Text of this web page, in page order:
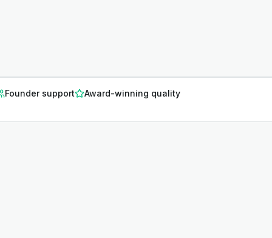
Founder support
Award-winning quality